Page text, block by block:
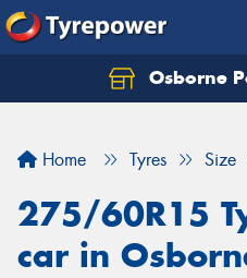
Osborne
Home Tyres Size
275/60R15
car in
Let us know what you
Your